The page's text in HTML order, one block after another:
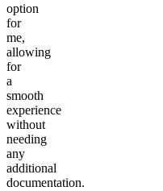
option
for
me,
allowing
for
a
smooth
experience
without
needing
any
additional
documentation.